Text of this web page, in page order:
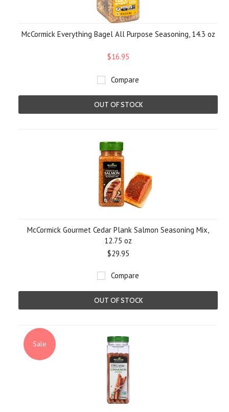
McCormick Everything Bagel All Purpose Seasoning, 14.3 oz
$16.95
Compare
OUT OF STOCK
McCormick Gourmet Cedar Plank Salmon Seasoning Mix,
12.75 oz
$29.95
Compare
OUT OF STOCK
Sale